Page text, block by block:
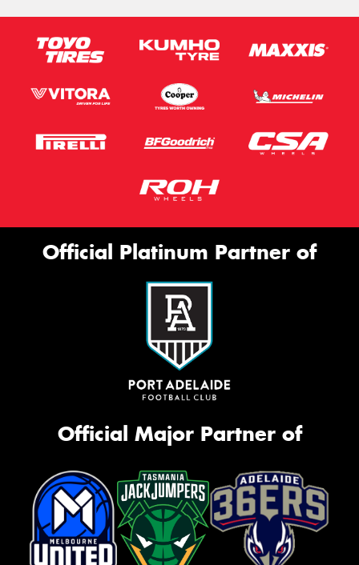
Official Platinum Partner of
Official Major Partner of